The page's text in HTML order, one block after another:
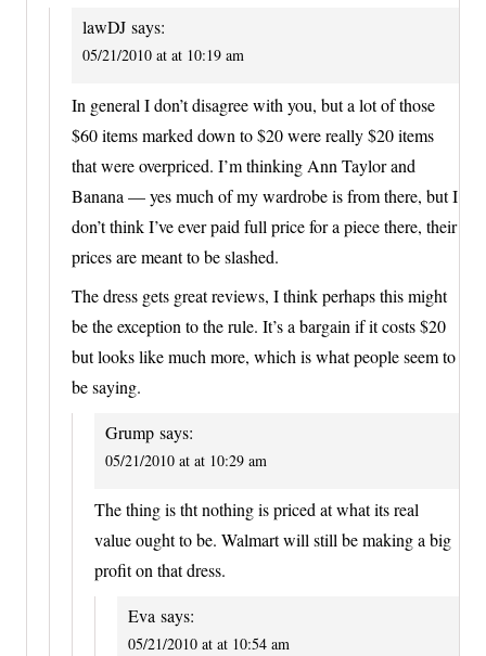
lawDJ says:
05/21/2010 at at 10:19 am
In general I don’t disagree with you, but a lot of those
$60 items marked down to $20 were really $20 items
that were overpriced. I’m thinking Ann Taylor and
Banana — yes much of my wardrobe is from there, but I
don’t think I’ve ever paid full price for a piece there, their
prices are meant to be slashed.
The dress gets great reviews, I think perhaps this might
be the exception to the rule. It’s a bargain if it costs $20
but looks like much more, which is what people seem to
be saying.
Grump says:
05/21/2010 at at 10:29 am
The thing is tht nothing is priced at what its real
value ought to be. Walmart will still be making a big
profit on that dress.
Eva says:
05/21/2010 at at 10:54 am